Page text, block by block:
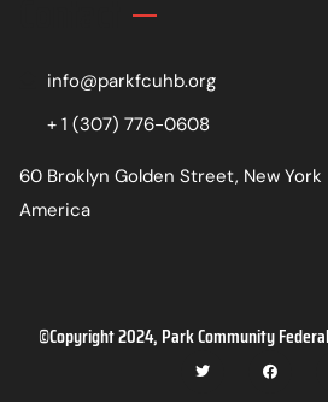
info@parkfcuhb.org
+ 1 (307) 776-0608
60 Broklyn Golden Street, New
America
©Copyright 2024, Park Community